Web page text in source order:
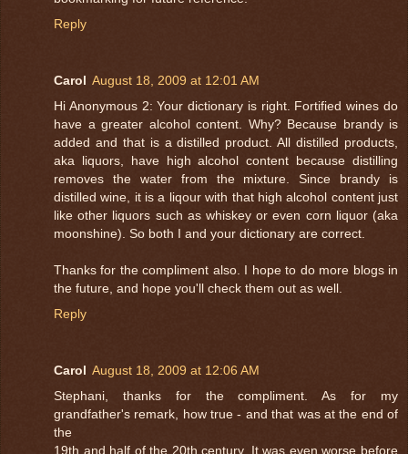
Reply
Carol August 18, 2009 at 12:01 AM
Hi Anonymous 2: Your dictionary is right. Fortified wines do
have a greater alcohol content. Why? Because brandy is
added and that is a distilled product. All distilled products,
aka liquors, have high alcohol content because distilling
removes the water from the mixture. Since brandy is
distilled wine, it is a liqour with that high alcohol content just
like other liquors such as whiskey or even corn liquor (aka
moonshine). So both I and your dictionary are correct.
Thanks for the compliment also. I hope to do more blogs in
the future, and hope you'll check them out as well.
Reply
Carol August 18, 2009 at 12:06 AM
Stephani, thanks for the compliment. As for my
grandfather's remark, how true - and that was at the end of
the
19th and half of the 20th century. It was even worse before